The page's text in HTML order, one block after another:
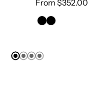
Regular
price
From $352.00
GREEN
BROWN